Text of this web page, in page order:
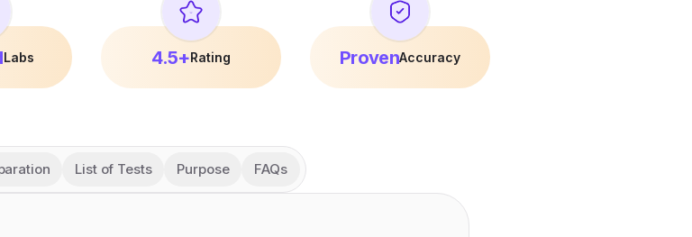
Labs 4.5+Rating ProvenAccuracy
List of Tests Purpose FAQs